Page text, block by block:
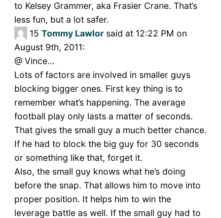
to Kelsey Grammer, aka Frasier Crane. That’s
less fun, but a lot safer.
15 Tommy Lawlorsaid at 12:22 PM on
August 9th, 2011:
@ Vince…
Lots of factors are involved in smaller guys
blocking bigger ones. First key thing is to
remember what’s happening. The average
football play only lasts a matter of seconds.
That gives the small guy a much better chance.
If he had to block the big guy for 30 seconds
or something like that, forget it.
Also, the small guy knows what he’s doing
before the snap. That allows him to move into
proper position. It helps him to win the
leverage battle as well. If the small guy had to